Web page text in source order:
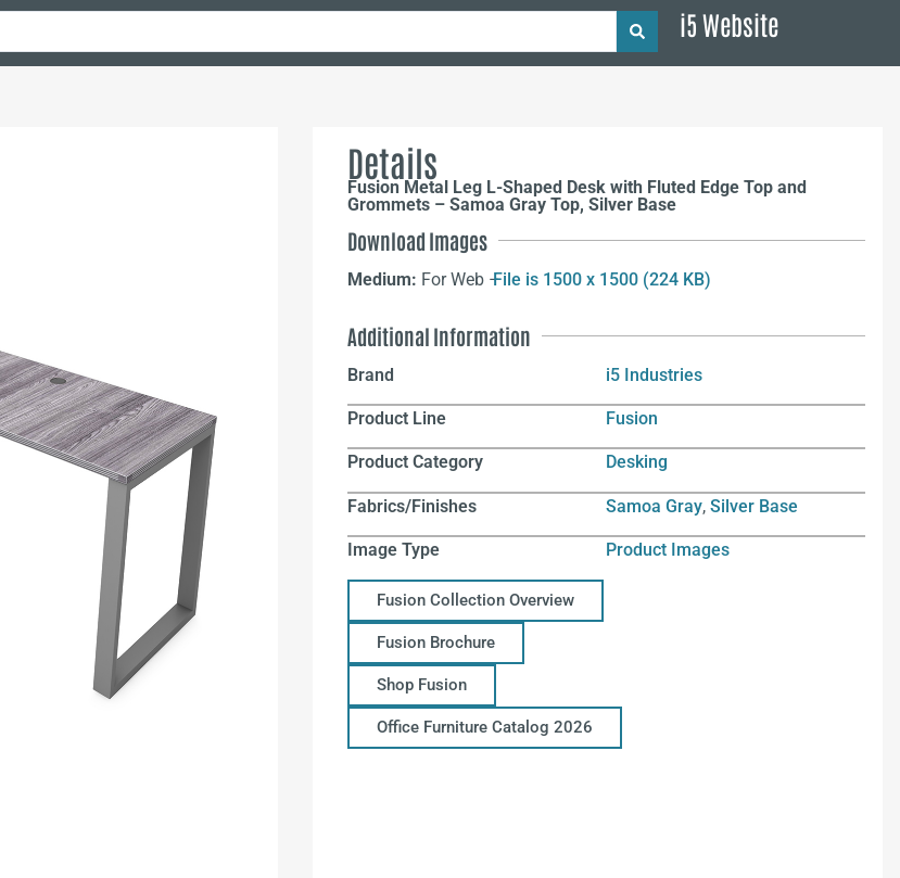
i5 Website
Details
Fusion Metal Leg L-Shaped Desk with Fluted Edge Top and
Grommets – Samoa Gray Top, Silver Base
Download Images
Medium: For Web –File is 1500 x 1500 (224 KB)
Additional Information
Brand i5 Industries
Product Line Fusion
Product Category Desking
Fabrics/Finishes Samoa Gray,Silver Base
Image Type Product Images
Fusion Collection Overview
Fusion Brochure
Shop Fusion
Office Furniture Catalog 2026